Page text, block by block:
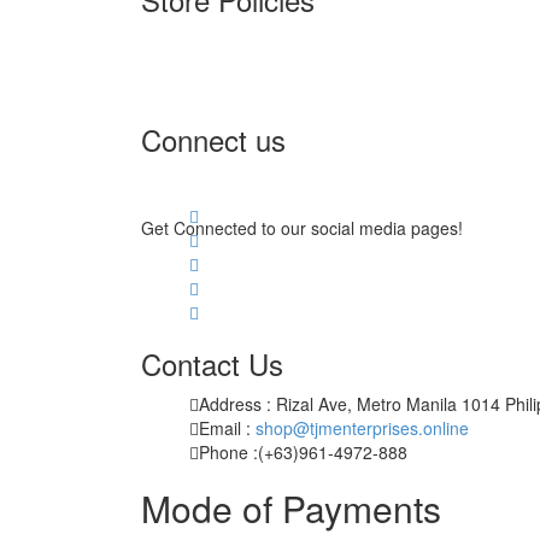
Connect us
Get Connected to our social media pages!
Contact Us
Address : Rizal Ave, Metro Manila 1014
Email : shop@tjmenterprises.online
Phone :(+63)961-4972-888
Mode of Payments